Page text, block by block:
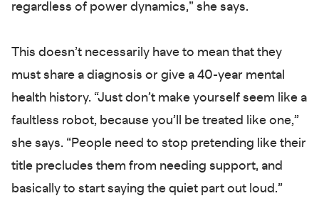
regardless of power dynamics,” she says.
This doesn’t necessarily have to mean that they
must share a diagnosis or give a 40-year mental
health history. “Just don’t make yourself seem like a
faultless robot, because you’ll be treated like one,”
she says. “People need to stop pretending like their
title precludes them from needing support, and
basically to start saying the quiet part out loud.”